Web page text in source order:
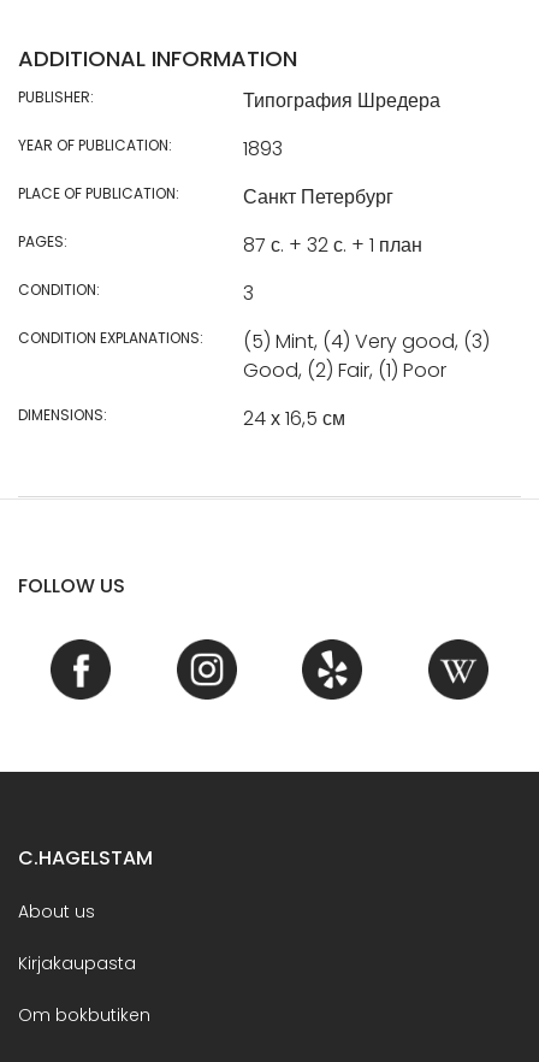
ADDITIONAL INFORMATION
PUBLISHER: Типография Шредера
YEAR OF PUBLICATION: 1893
PLACE OF PUBLICATION: Санкт Петербург
PAGES: 87 с. + 32 с. + 1 план
CONDITION: 3
CONDITION EXPLANATIONS:
(5) Mint, (4) Very good, (3)
Good, (2) Fair, (1) Poor
DIMENSIONS: 24 х 16,5 см
FOLLOW US
C.HAGELSTAM
About us
Kirjakaupasta
Om bokbutiken